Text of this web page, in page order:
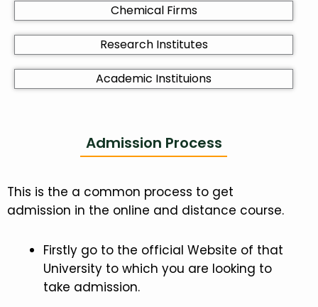
Chemical Firms
Research Institutes
Academic Instituions
Admission Process
This is the a common process to get
admission in the online and distance course.
Firstly go to the official Website of that
University to which you are looking to
take admission.